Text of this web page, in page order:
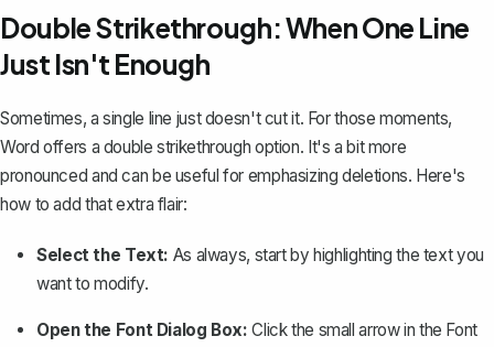
Double Strikethrough: When One Line
Just Isn't Enough
Sometimes, a single line just doesn't cut it. For those moments,
Word offers a double strikethrough option. It's a bit more
pronounced and can be useful for emphasizing deletions. Here's
how to add that extra flair:
Select the Text: As always, start by highlighting the text you
want to modify.
Open the Font Dialog Box: Click the small arrow in the Font